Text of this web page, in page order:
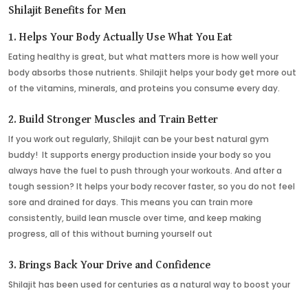
Shilajit Benefits for Men
1. Helps Your Body Actually Use What You Eat
Eating healthy is great, but what matters more is how well your
body absorbs those nutrients. Shilajit helps your body get more out
of the vitamins, minerals, and proteins you consume every day.
2. Build Stronger Muscles and Train Better
If you work out regularly, Shilajit can be your best natural gym
buddy! It supports energy production inside your body so you
always have the fuel to push through your workouts. And after a
tough session? It helps your body recover faster, so you do not feel
sore and drained for days. This means you can train more
consistently, build lean muscle over time, and keep making
progress, all of this without burning yourself out
3. Brings Back Your Drive and Confidence
Shilajit has been used for centuries as a natural way to boost your